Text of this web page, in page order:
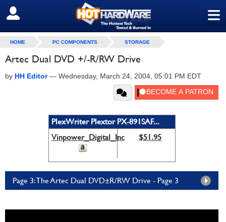
≡
SIGN OUT
HOME PC COMPONENTS STORAGE
Artec Dual DVD +/-R/RW Drive
by HH Editor— Wednesday, March 24, 2004, 05:01 PM EDT
PlexWriter Plextor PX-891SAF...
Vinpower_Digital_Inc
$51.95
Page 3: The Artec Dual DVD±R/RW Drive - Page 3